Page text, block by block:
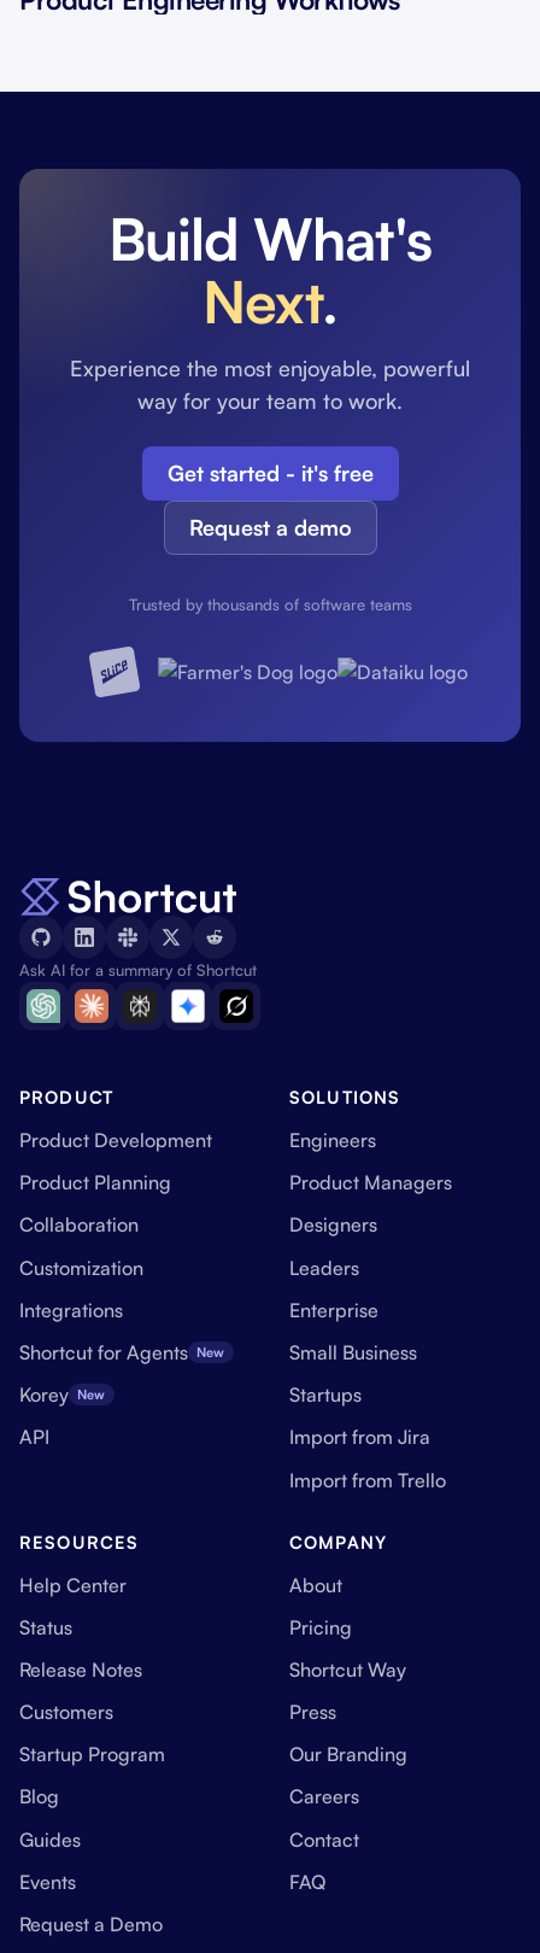
Build What's
Next.
Experience the most enjoyable, powerful
way for your team to work.
Get started - it's free
Request a demo
Trusted by thousands of software teams
Ask AI for a summary of Shortcut
PRODUCT
Product Development
Product Planning
Collaboration
Customization
Integrations
Shortcut for Agents New
Korey New
API
SOLUTIONS
Engineers
Product Managers
Designers
Leaders
Enterprise
Small Business
Startups
Import from Jira
Import from Trello
RESOURCES
Help Center
Status
Release Notes
Customers
Startup Program
Blog
Guides
Events
Request a Demo
COMPANY
About
Pricing
Shortcut Way
Press
Our Branding
Careers
Contact
FAQ